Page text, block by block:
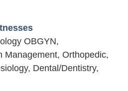
OBGYN,
Management, Orthopedic,
Dental/Dentistry,